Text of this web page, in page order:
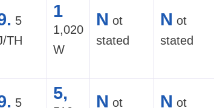
5
TH
1
1,020
W
N ot
stated
N ot
stated
5
5, N ot
N ot